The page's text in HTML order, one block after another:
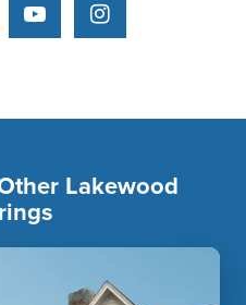
YouTubeInstagram
Lakewood